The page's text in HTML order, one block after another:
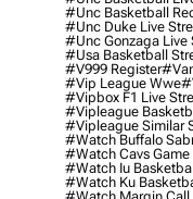
#unc Basketball
#unc Duke Live
#unc Gonzaga Live
#usa Basketball
#v999 Register
#vip League Wwe
#vipbox F1 Live
#vipleague
#vipleague Similar
#watch Buffalo
#watch Cavs Game
#watch Iu
#watch Ku